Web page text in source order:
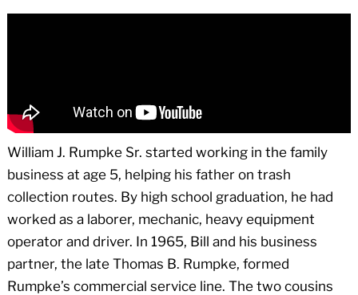
William J. Rumpke Sr. started working in the family
business at age 5, helping his father on trash
collection routes. By high school graduation, he had
worked as a laborer, mechanic, heavy equipment
operator and driver. In 1965, Bill and his business
partner, the late Thomas B. Rumpke, formed
Rumpke’s commercial service line. The two cousins